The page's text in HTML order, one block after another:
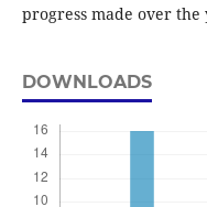
progress made over the
DOWNLOADS